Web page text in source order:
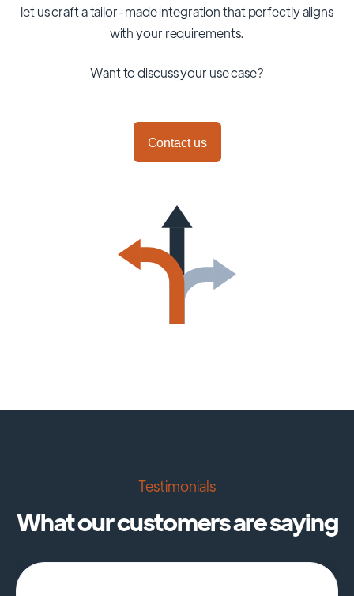
let us craft a tailor-made integration that perfectly aligns
with your requirements.
Want to discuss your use case?
Contact us
Testimonials
What our customers are saying